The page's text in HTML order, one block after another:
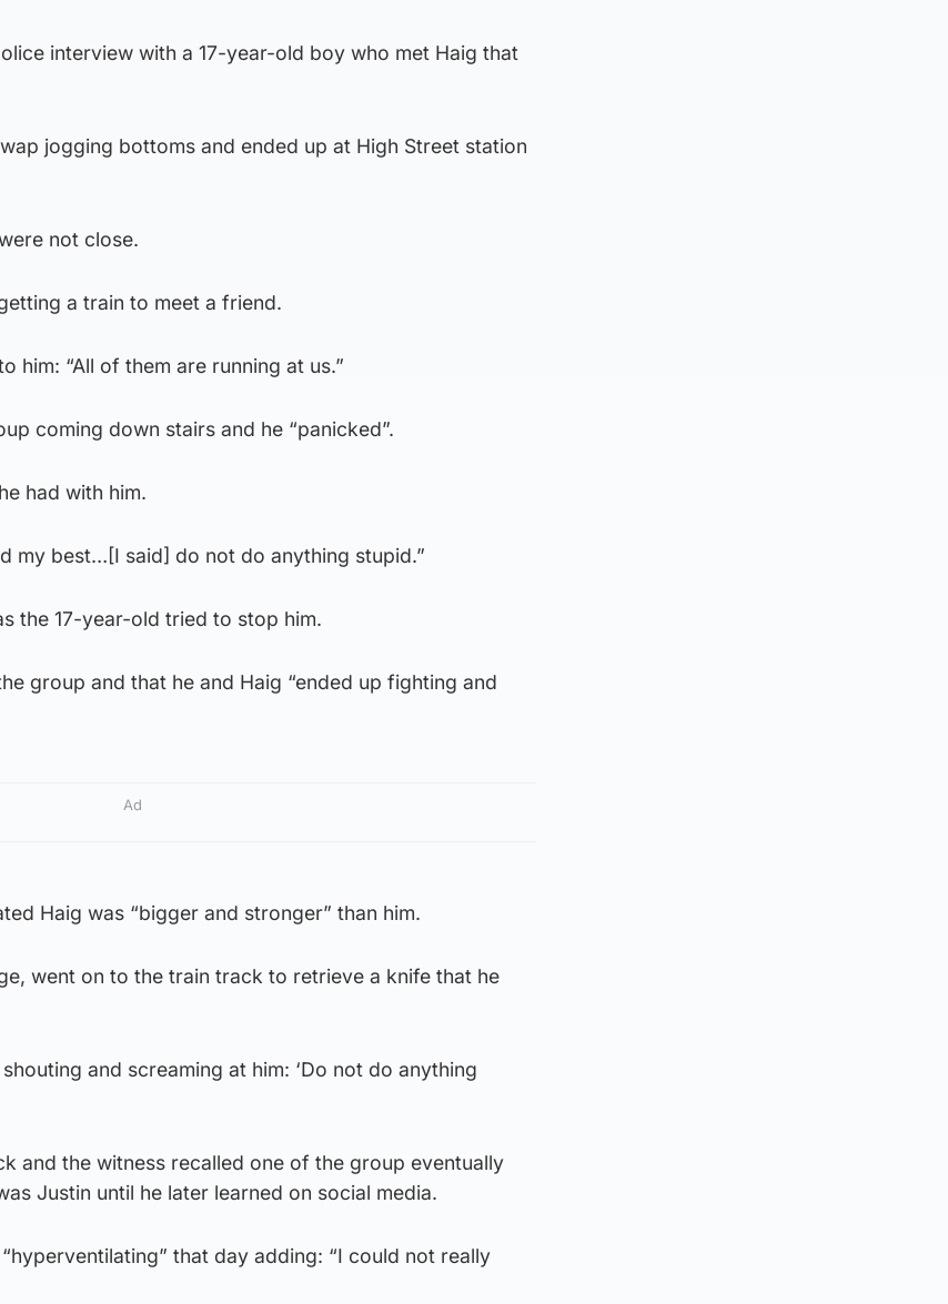
interview with a 17-year-old boy who met Haig that
jogging bottoms and ended up at High Street station
not close.
a train to meet a friend.
him: “All of them are running at us.”
coming down stairs and he “panicked”.
had with him.
my best…[I said] do not do anything stupid.”
the 17-year-old tried to stop him.
group and that he and Haig “ended up fighting and
Ad
Haig was “bigger and stronger” than him.
went on to the train track to retrieve a knife that he
and screaming at him: ‘Do not do anything
and the witness recalled one of the group eventually
Justin until he later learned on social media.
that day adding: “I could not really